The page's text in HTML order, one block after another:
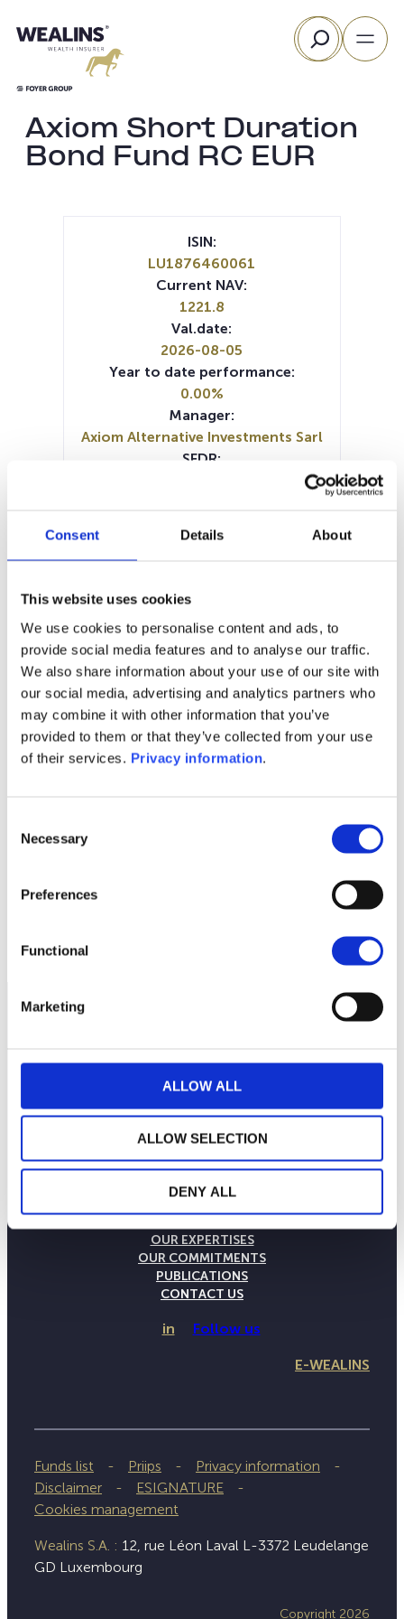
Consent Details About
This website uses cookies
We use cookies to personalise content and ads, to
provide social media features and to analyse our traffic.
We also share information about your use of our site with
our social media, advertising and analytics partners who
may combine it with other information that you’ve
provided to them or that they’ve collected from your use
of their services. Privacy information.
Selection
Necessary
Preferences
Functional
Marketing
ALLOW ALL
ALLOW SELECTION
DENY ALL
to
Search
Axiom Short Duration
Bond Fund RC EUR
1M 6M 1Y 5Y all
ISIN:
LU1876460061
Current NAV:
1221.8
Val.date:
2026-08-05
Year to date performance:
0.00%
Manager:
Axiom Alternative Investments Sarl
SFDR:
SFDR Precontractual document
(EN)
SFDR Precontractual document
(FR)
KID (FR)KID (EN)
OUR EXPERTISES
OUR COMMITMENTS
PUBLICATIONS
CONTACT US
in Follow us
E-WEALINS
Funds list Priips
Privacy information
Disclaimer
ESIGNATURE
Cookies management
Wealins S.A. : 12, rue Léon Laval L-3372 Leudelange
GD Luxembourg
Copyright 2026